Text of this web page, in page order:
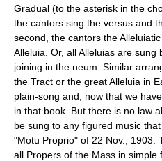
Gradual (to the asterisk in the
the cantors sing the versus and
second, the cantors the
Alleluia. Or, all Alleluias are
joining in the neum. Similar
the Tract or the great Alleluia in
plain-song and, now that we
in that book. But there is no law
be sung to any figured music
"Motu Proprio" of 22 Nov., 1903.
all Propers of the Mass in simple